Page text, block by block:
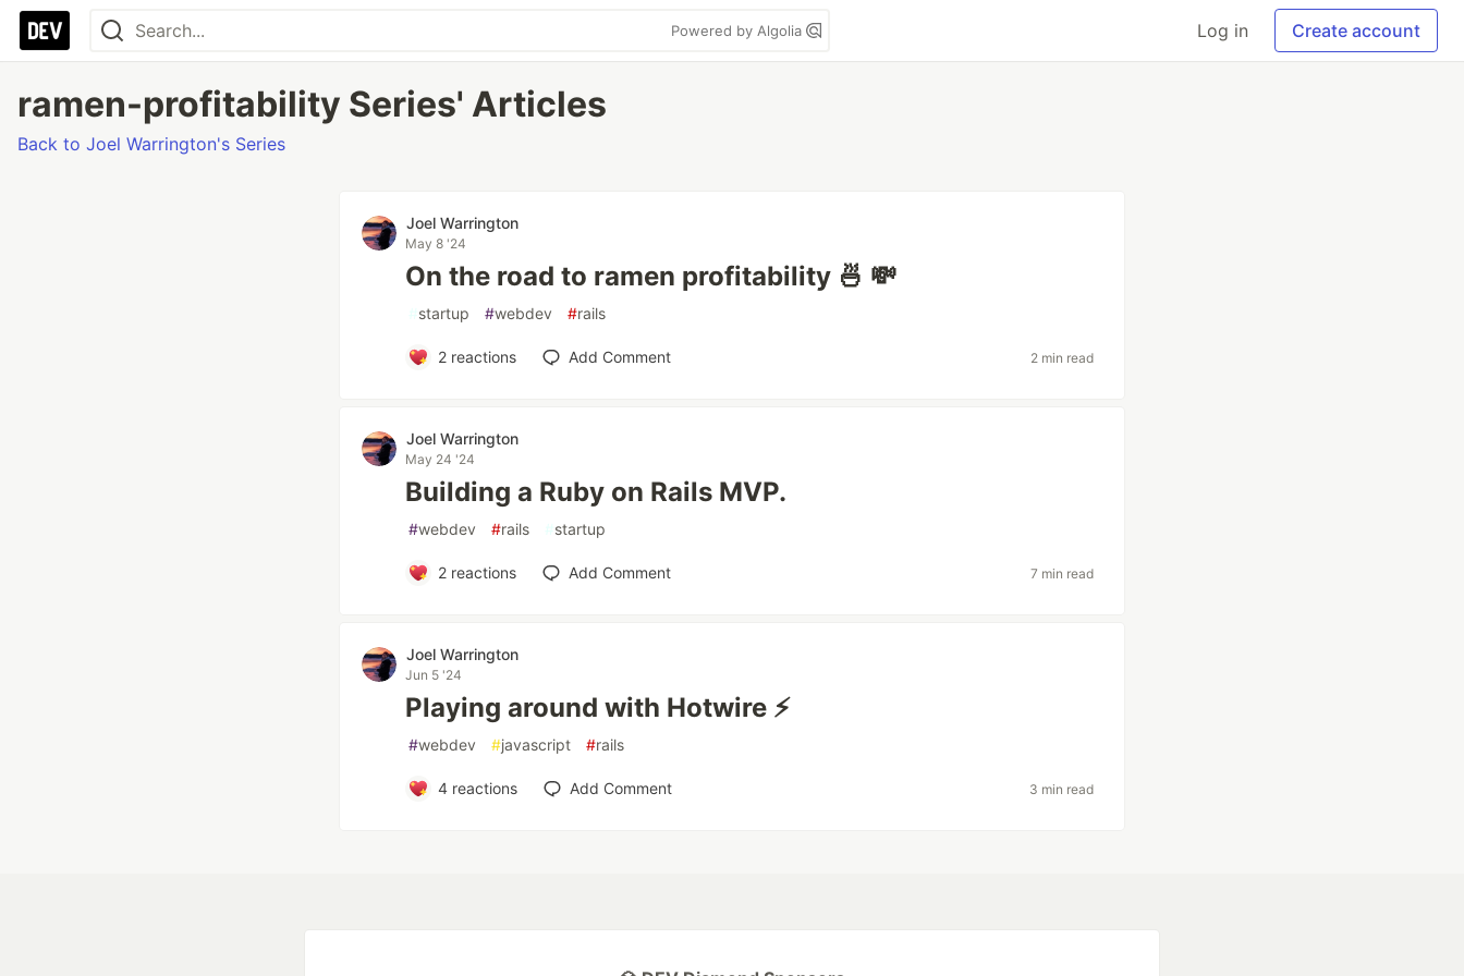
Powered by Algolia Log in Create account
ramen-profitability Series' Articles
Back to Joel Warrington's Series
Joel Warrington
May 8 '24
On the road to ramen profitability 🍜 💸
#startup #webdev #rails
2reactions Add Comment 2 min read
Joel Warrington
May 24 '24
Building a Ruby on Rails MVP.
#webdev #rails #startup
2reactions Add Comment 7 min read
Joel Warrington
Jun 5 '24
Playing around with Hotwire ⚡️
#webdev #javascript #rails
4reactions Add Comment 3 min read